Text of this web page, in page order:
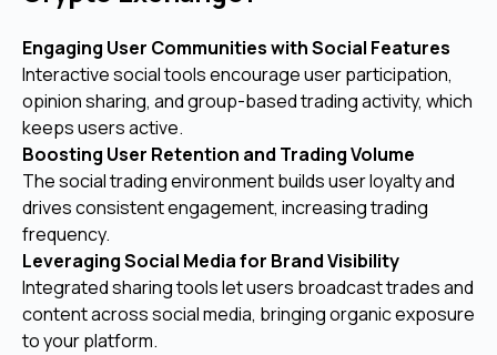
Engaging User Communities with Social Features
Interactive social tools encourage user participation,
opinion sharing, and group-based trading activity, which
keeps users active.
Boosting User Retention and Trading Volume
The social trading environment builds user loyalty and
drives consistent engagement, increasing trading
frequency.
Leveraging Social Media for Brand Visibility
Integrated sharing tools let users broadcast trades and
content across social media, bringing organic exposure
to your platform.